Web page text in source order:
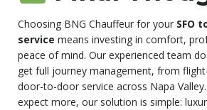
Choosing BNG Chauffeur for your SFO
service means investing in comfort,
peace of mind. Our experienced team
get full journey management, from
door-to-door service across Napa
expect more, our solution is simple: